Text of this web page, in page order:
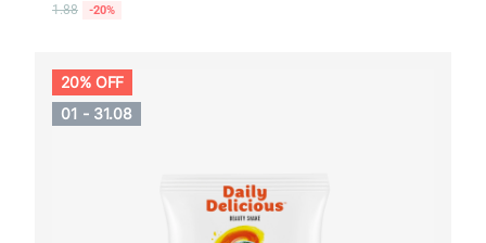
1.88 -20%
20% OFF
01 - 31.08